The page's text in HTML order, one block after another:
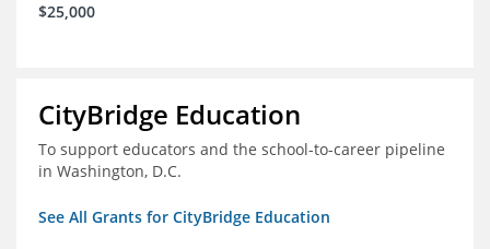
$25,000
CityBridge Education
To support educators and the school-to-career pipeline
in Washington, D.C.
See All Grants for CityBridge Education